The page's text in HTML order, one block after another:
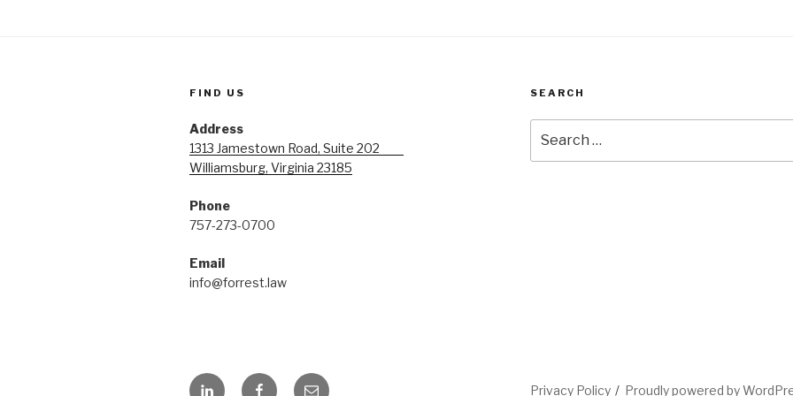
FIND US
Address
1313 Jamestown Road, Suite 202
Williamsburg, Virginia 23185
Phone
757-273-0700
Email
info@forrest.law
SEARCH
for:
LinkedInFacebookEmail Privacy Policy Proudly powered by